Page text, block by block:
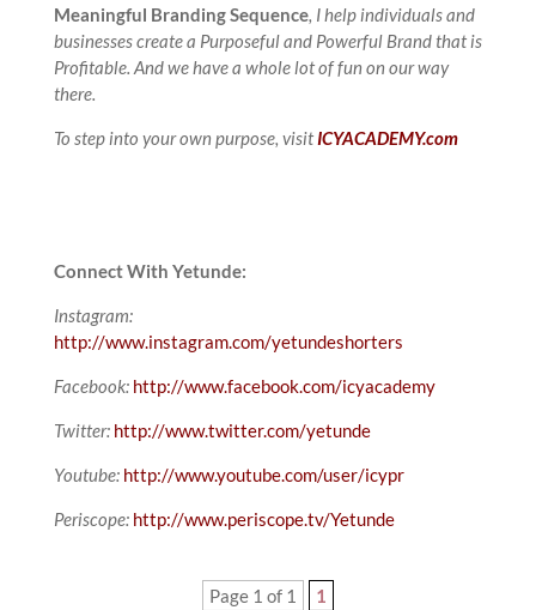
Meaningful Branding Sequence, I help individuals and
businesses create a Purposeful and Powerful Brand that is
Profitable. And we have a whole lot of fun on our way
there.
To step into your own purpose, visit ICYACADEMY.com
Connect With Yetunde:
Instagram:
http://www.instagram.com/yetundeshorters
Facebook: http://www.facebook.com/icyacademy
Twitter: http://www.twitter.com/yetunde
Youtube: http://www.youtube.com/user/icypr
Periscope: http://www.periscope.tv/Yetunde
Page 1 of 1 1